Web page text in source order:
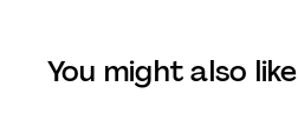
You might also like